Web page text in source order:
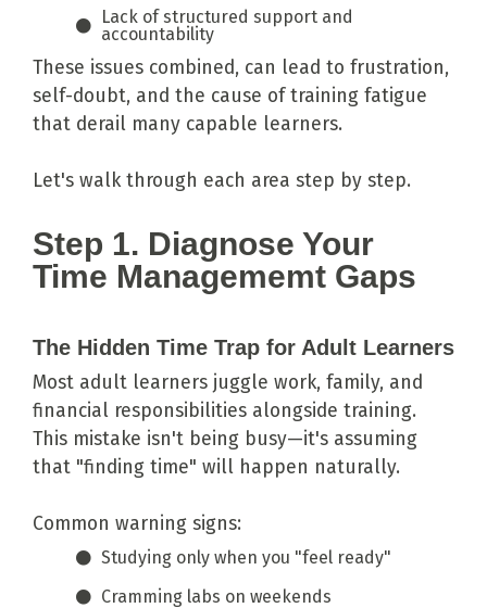
Lack of structured support and
accountability
These issues combined, can lead to frustration,
self-doubt, and the cause of training fatigue
that derail many capable learners.
Let's walk through each area step by step.
Step 1. Diagnose Your
Time Managememt Gaps
The Hidden Time Trap for Adult Learners
Most adult learners juggle work, family, and
financial responsibilities alongside training.
This mistake isn't being busy—it's assuming
that "finding time" will happen naturally.
Common warning signs:
Studying only when you "feel ready"
Cramming labs on weekends